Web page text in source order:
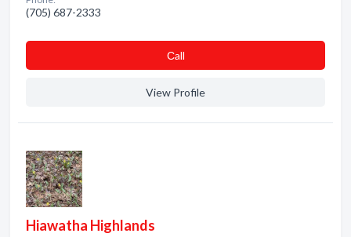
(705) 687-2333
Сall
View Profile
Hiawatha Highlands